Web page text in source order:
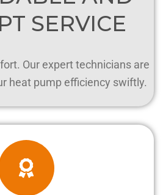
SERVICE
Our expert technicians are
heat pump efficiency swiftly.